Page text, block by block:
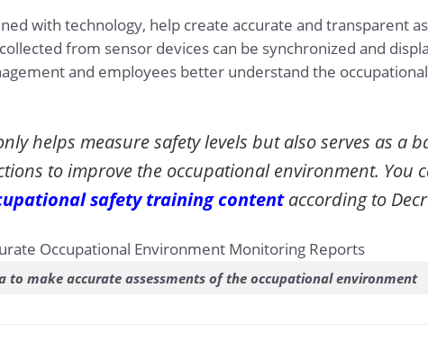
with technology, help create accurate and transparent
from sensor devices can be synchronized and
and employees better understand the
helps measure safety levels but also serves as a
to improve the occupational environment. You
safety training contentaccording to
to make accurate assessments of the occupational environment